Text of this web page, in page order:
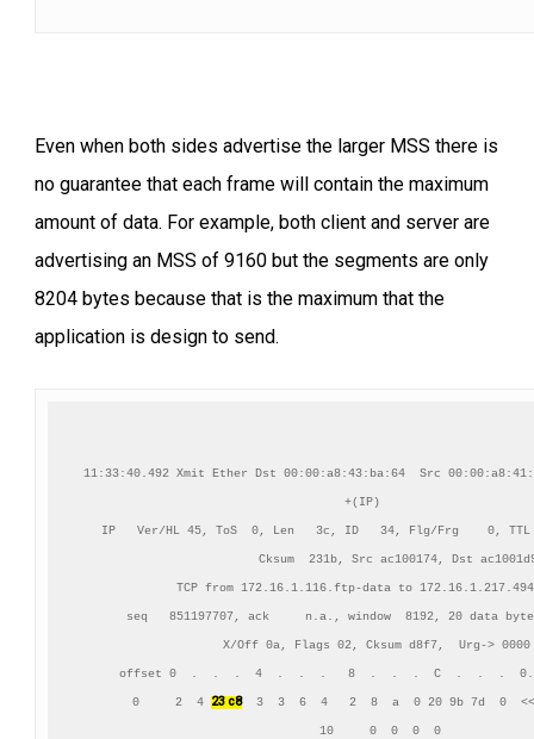
Even when both sides advertise the larger MSS there is
no guarantee that each frame will contain the maximum
amount of data. For example, both client and server are
advertising an MSS of 9160 but the segments are only
8204 bytes because that is the maximum that the
application is design to send.
11:33:40.492 Xmit Ether Dst 00:00:a8:43:ba:64  Src
+(IP)
IP   Ver/HL 45, ToS  0, Len   3c, ID   34, Flg/Frg    0,
Cksum  231b, Src ac100174, Dst
TCP from 172.16.1.116.ftp-data to
seq   851197707, ack     n.a., window  8192, 20 data
    X/Off 0a, Flags 02, Cksum d8f7,  Urg-> 0000
offset 0  .  .  .  4  .  .  .   8  .  .  .  C  .  .  .
      0     2  4
23 c8
3  3  6  4   2  8  a  0 20 9b 7d  0
     10     0  0  0  0